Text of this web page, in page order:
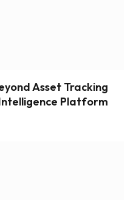
Asset Tracking
Platform